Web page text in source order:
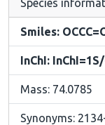
Species
Smiles:
InChI:
Mass: 74.0785
Synonyms: